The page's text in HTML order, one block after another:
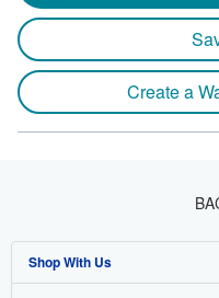
Create a
Shop With Us